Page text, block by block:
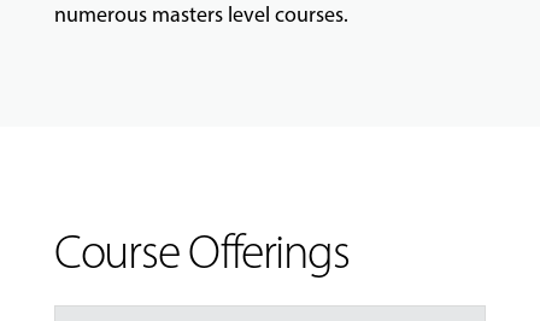
numerous masters level courses.
Course Offerings